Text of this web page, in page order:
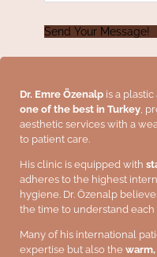
Send Your Message!
Dr. Emre Özenalpis a plastic
one of the best in Turkey,
aesthetic services with a
to patient care.
His clinic is equipped with
adheres to the highest
hygiene. Dr. Özenalp
the time to understand each
Many of his international
expertise but also thewarm,